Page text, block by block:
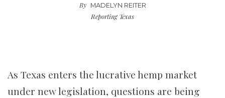
By MADELYN REITER
Reporting Texas
As Texas enters the lucrative hemp market
under new legislation, questions are being